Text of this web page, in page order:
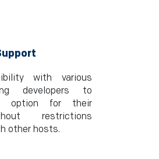
with various
developers to
option for their
restrictions
other hosts.